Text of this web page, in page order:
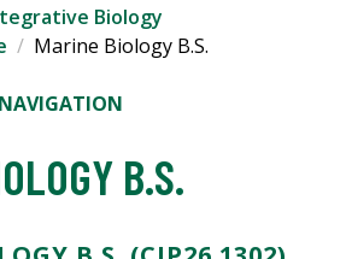
Biology
Marine Biology B.S.
B.S.